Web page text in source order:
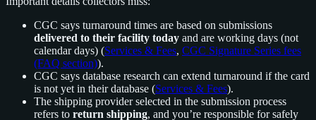
CGC says turnaround times are based on submissions
delivered to their facility today and are working days (not
calendar days) (Services & Fees, CGC Signature Series fees
(FAQ section)).
CGC says database research can extend turnaround if the card
is not yet in their database (Services & Fees).
The shipping provider selected in the submission process
refers to return shipping, and you’re responsible for safely